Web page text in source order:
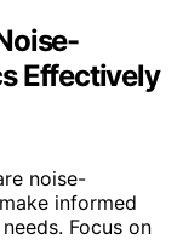
Effectively
noise-
informed
Focus on